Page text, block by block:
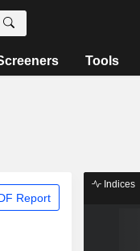
Tools
Report
Indices